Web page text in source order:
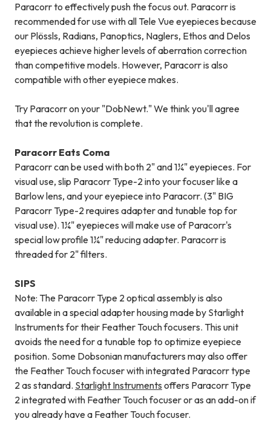
Paracorr to effectively push the focus out. Paracorr is
recommended for use with all Tele Vue eyepieces because
our Plössls, Radians, Panoptics, Naglers, Ethos and Delos
eyepieces achieve higher levels of aberration correction
than competitive models. However, Paracorr is also
compatible with other eyepiece makes.
Try Paracorr on your "DobNewt." We think you'll agree
that the revolution is complete.
Paracorr Eats Coma
Paracorr can be used with both 2" and 1¼" eyepieces. For
visual use, slip Paracorr Type-2 into your focuser like a
Barlow lens, and your eyepiece into Paracorr. (3" BIG
Paracorr Type-2 requires adapter and tunable top for
visual use). 1¼" eyepieces will make use of Paracorr's
special low profile 1¼" reducing adapter. Paracorr is
threaded for 2" filters.
SIPS
Note: The Paracorr Type 2 optical assembly is also
available in a special adapter housing made by Starlight
Instruments for their Feather Touch focusers. This unit
avoids the need for a tunable top to optimize eyepiece
position. Some Dobsonian manufacturers may also offer
the Feather Touch focuser with integrated Paracorr type
2 as standard. Starlight Instruments offers Paracorr Type
2 integrated with Feather Touch focuser or as an add-on if
you already have a Feather Touch focuser.